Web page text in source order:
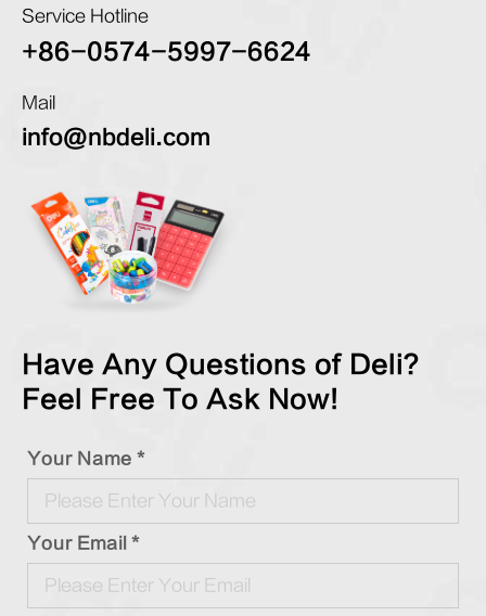
Service Hotline
+86-0574-5997-6624
Mail
info@nbdeli.com
Have Any Questions of Deli?
Feel Free To Ask Now!
Your Name *
Your Email *